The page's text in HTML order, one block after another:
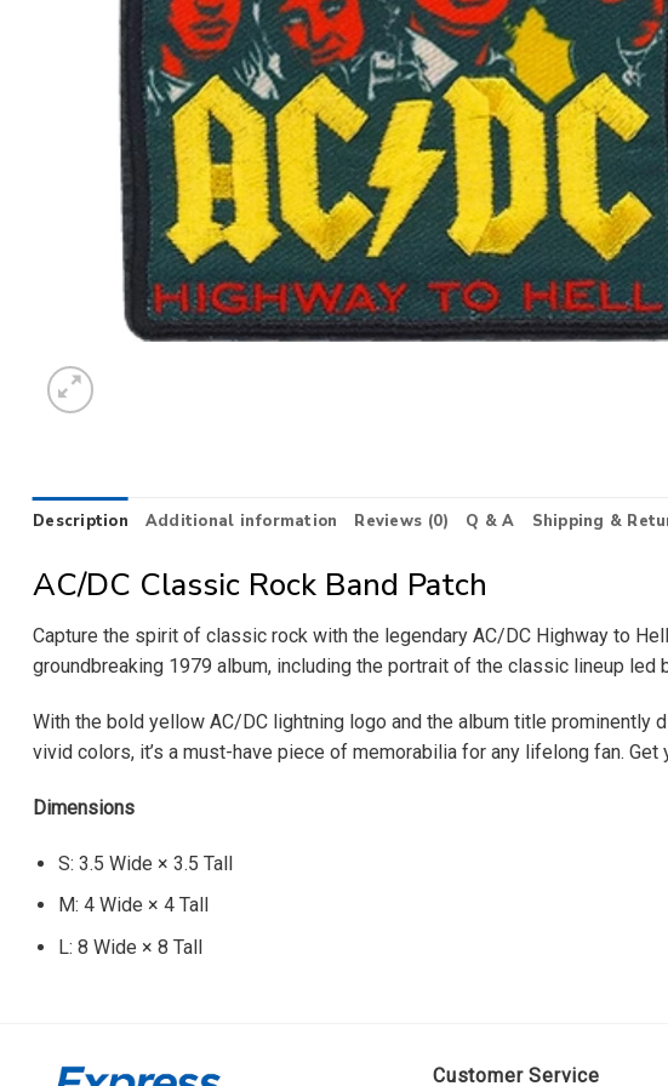
Description Additional information Reviews (0) Q & A Shipping &
AC/DC Classic Rock Band Patch
Capture the spirit of classic rock with the legendary AC/DC Highway to
groundbreaking 1979 album, including the portrait of the classic lineup led
With the bold yellow AC/DC lightning logo and the album title
vivid colors, it’s a must-have piece of memorabilia for any lifelong fan.
Dimensions
S: 3.5 Wide × 3.5 Tall
M: 4 Wide × 4 Tall
L: 8 Wide × 8 Tall
Customer Service